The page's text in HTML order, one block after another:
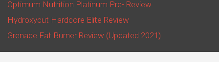
Optimum Nutrition Platinum Pre- Review
Hydroxycut Hardcore Elite Review
Grenade Fat Burner Review (Updated 2021)